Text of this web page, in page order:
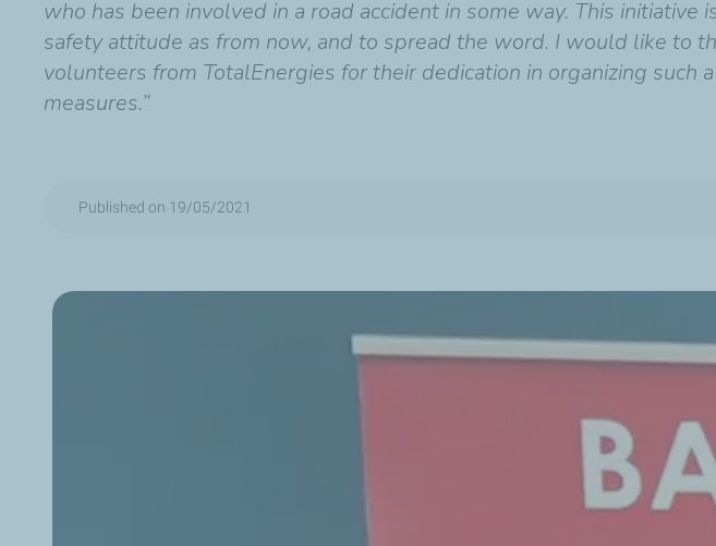
who has been involved in a road accident in some way. This
safety attitude as from now, and to spread the word. I would like to
volunteers from TotalEnergies for their dedication in organizing
measures.”
Published on 19/05/2021